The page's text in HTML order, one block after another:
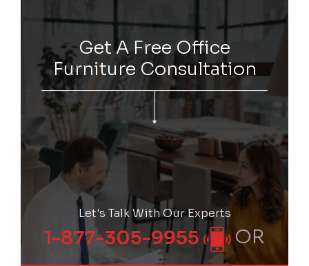
Get A Free Office
Furniture Consultation
Let's Talk With Our Experts
1-877-305-9955 OR